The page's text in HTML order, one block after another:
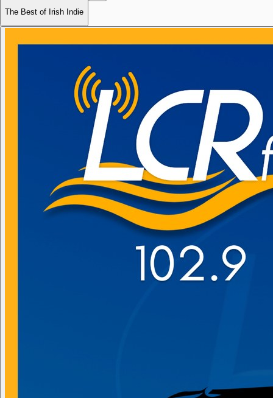
The Best of Irish Indie